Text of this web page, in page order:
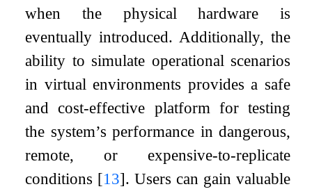
when the physical hardware is
eventually introduced. Additionally, the
ability to simulate operational scenarios
in virtual environments provides a safe
and cost-effective platform for testing
the system’s performance in dangerous,
remote, or expensive-to-replicate
conditions [13]. Users can gain valuable